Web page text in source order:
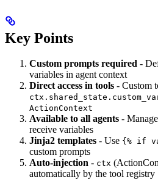
Key Points
Custom prompts required -
variables in agent context
Direct access in tools - Custom
ActionContext
Available to all agents -
receive variables
Jinja2 templates - Use {% if
custom prompts
Auto-injection - ctx
automatically by the tool registry